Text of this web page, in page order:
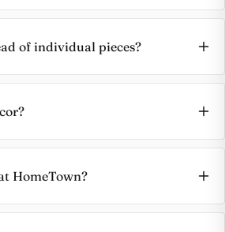
of individual pieces?
HomeTown?